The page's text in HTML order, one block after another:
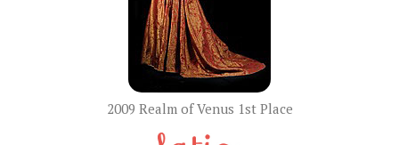
2009 Realm of Venus 1st Place